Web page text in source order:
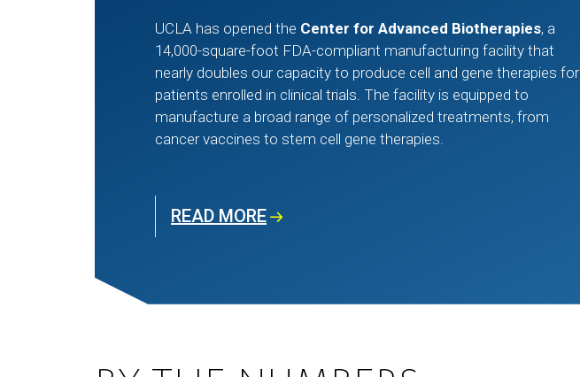
UCLA has opened the Center for Advanced Biotherapies, a
14,000-square-foot FDA-compliant manufacturing facility that
nearly doubles our capacity to produce cell and gene therapies for
patients enrolled in clinical trials. The facility is equipped to
manufacture a broad range of personalized treatments, from
cancer vaccines to stem cell gene therapies.
READ MORE